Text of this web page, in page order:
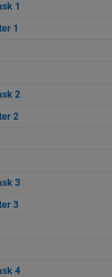
1
1
2
2
3
3
4